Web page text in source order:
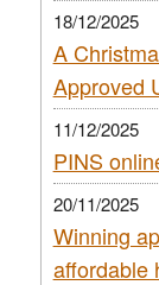
18/12/2025
A
Approved
11/12/2025
PINS
20/11/2025
Winning
affordable